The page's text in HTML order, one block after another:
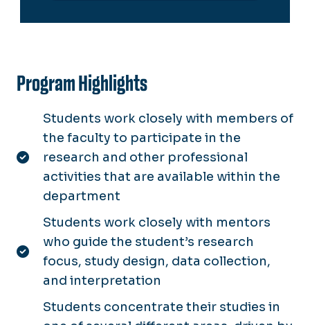
Program Highlights
Students work closely with members of
the faculty to participate in the
research and other professional
activities that are available within the
department
Students work closely with mentors
who guide the student’s research
focus, study design, data collection,
and interpretation
Students concentrate their studies in